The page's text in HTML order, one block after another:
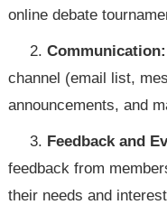
online debate
2.Communication:
channel (email list,
announcements, and
3. Feedback and
feedback from
their needs and